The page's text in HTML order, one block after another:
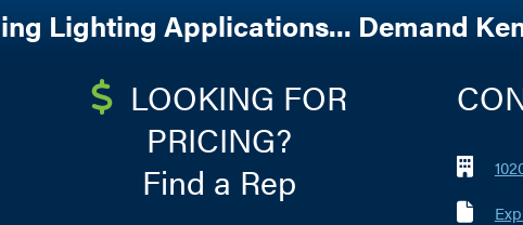
Lighting Applications... Demand
LOOKING FOR
PRICING?
Find a Rep